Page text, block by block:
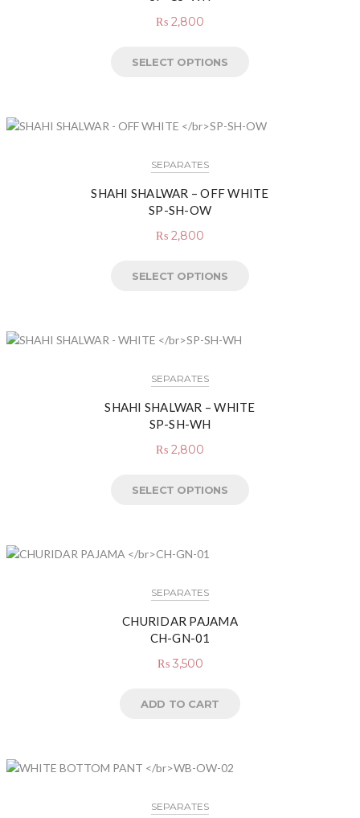
₨ 2,800
SELECT OPTIONS
SEPARATES
SHAHI SHALWAR – OFF WHITE
SP-SH-OW
₨ 2,800
SELECT OPTIONS
SEPARATES
SHAHI SHALWAR – WHITE
SP-SH-WH
₨ 2,800
SELECT OPTIONS
SEPARATES
CHURIDAR PAJAMA
CH-GN-01
₨3,500
ADD TO CART
SEPARATES